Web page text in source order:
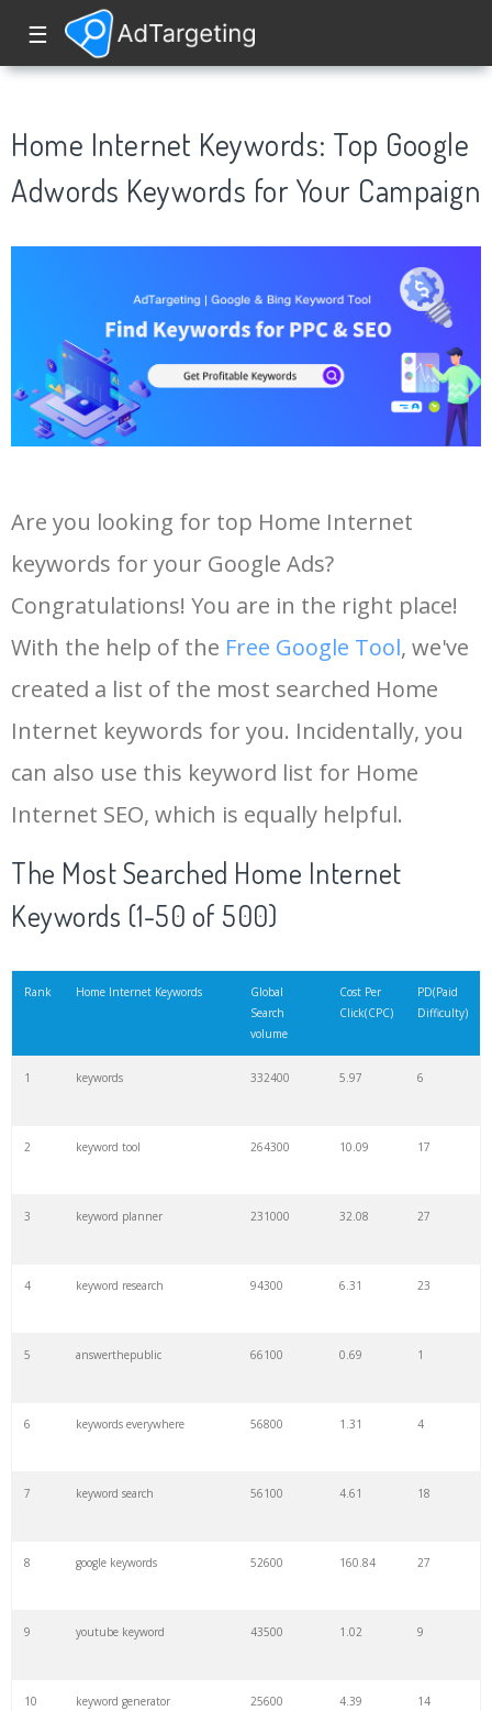
☰
Home Internet Keywords: Top Google
Adwords Keywords for Your Campaign
Are you looking for top Home Internet
keywords for your Google Ads?
Congratulations! You are in the right place!
With the help of the Free Google Tool, we've
created a list of the most searched Home
Internet keywords for you. Incidentally, you
can also use this keyword list for Home
Internet SEO, which is equally helpful.
The Most Searched Home Internet
Keywords (1-50 of 500)
Rank Home Internet Keywords
Global
Search
volume
Cost Per
Click(CPC)
PD(Paid
Difficulty)
1 keywords 332400 5.97 6
2 keyword tool 264300 10.09 17
3 keyword planner 231000 32.08 27
4 keyword research 94300 6.31 23
5 answerthepublic 66100 0.69 1
6 keywords everywhere 56800 1.31 4
7 keyword search 56100 4.61 18
8 google keywords 52600 160.84 27
9 youtube keyword 43500 1.02 9
10 keyword generator 25600 4.39 14